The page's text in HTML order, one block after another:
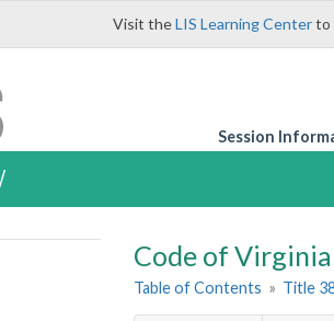
Visit theLIS Learning Centerto
Session
Code of Virginia
Table of Contents » Title